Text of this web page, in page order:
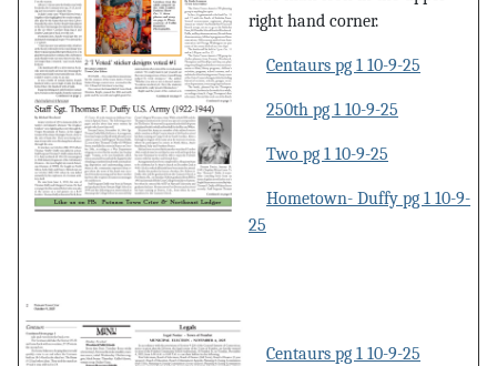
right hand corner.
Centaurs pg 1 10-9-25
250th pg 1 10-9-25
Two pg 1 10-9-25
Hometown- Duffy pg 1 10-9-
25
Centaurs pg 1 10-9-25